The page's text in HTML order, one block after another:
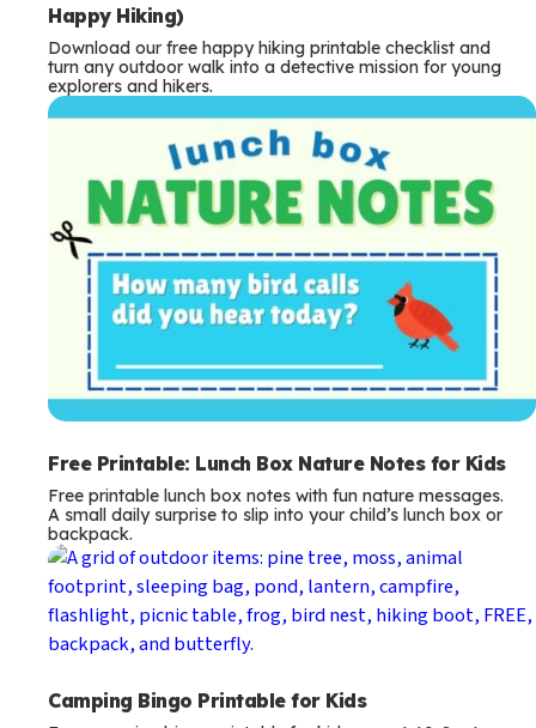
Happy Hiking)
Download our free happy hiking printable checklist and
turn any outdoor walk into a detective mission for young
explorers and hikers.
Free Printable: Lunch Box Nature Notes for Kids
Free printable lunch box notes with fun nature messages.
A small daily surprise to slip into your child’s lunch box or
backpack.
Camping Bingo Printable for Kids